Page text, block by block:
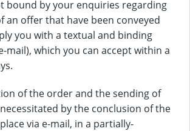
bound by your enquiries regarding
an offer that have been conveyed
you with a textual and binding
mail), which you can accept within a
of the order and the sending of
by the conclusion of the
via e-mail, in a partially-